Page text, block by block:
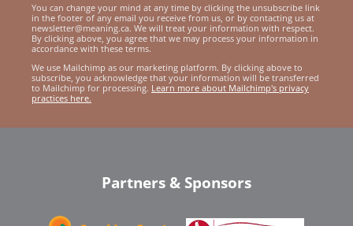
You can change your mind at any time by clicking the unsubscribe link
in the footer of any email you receive from us, or by contacting us at
newsletter@meaning.ca. We will treat your information with respect.
By clicking above, you agree that we may process your information in
accordance with these terms.
We use Mailchimp as our marketing platform. By clicking above to
subscribe, you acknowledge that your information will be transferred
to Mailchimp for processing. Learn more about Mailchimp's privacy
practices here.
Partners & Sponsors